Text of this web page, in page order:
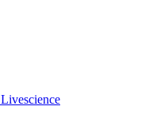
Livescience